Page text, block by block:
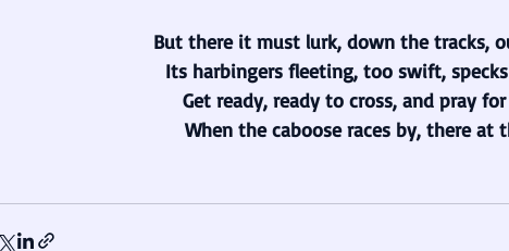
But there it must lurk, down the tracks,
Its harbingers fleeting, too swift,
Get ready, ready to cross, and pray
When the caboose races by, there at